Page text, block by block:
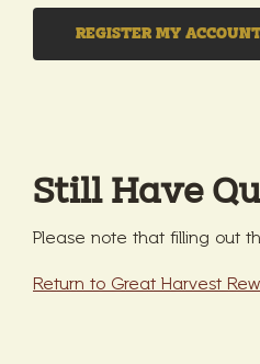
REGISTER MY
Still Have
Please note that filling out
Return to Great Harvest